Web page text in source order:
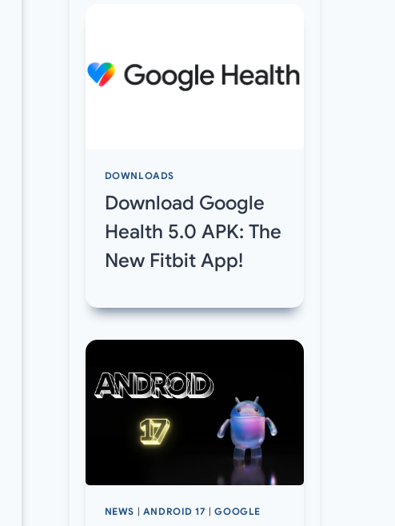
DOWNLOADS
Download Google
Health 5.0 APK: The
New Fitbit App!
NEWS ANDROID 17 |GOOGLE